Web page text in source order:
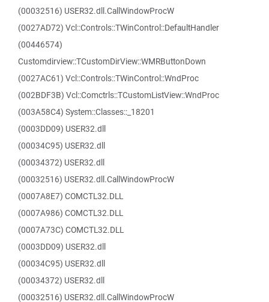
(00032516) USER32.dll.CallWindowProcW
(0027AD72) Vcl::Controls::TWinControl::DefaultHandler
(00446574)
Customdirview::TCustomDirView::WMRButtonDown
(0027AC61) Vcl::Controls::TWinControl::WndProc
(002BDF3B) Vcl::Comctrls::TCustomListView::WndProc
(003A58C4) System::Classes::_18201
(0003DD09) USER32.dll
(00034C95) USER32.dll
(00034372) USER32.dll
(00032516) USER32.dll.CallWindowProcW
(0007A8E7) COMCTL32.DLL
(0007A986) COMCTL32.DLL
(0007A73C) COMCTL32.DLL
(0003DD09) USER32.dll
(00034C95) USER32.dll
(00034372) USER32.dll
(00032516) USER32.dll.CallWindowProcW